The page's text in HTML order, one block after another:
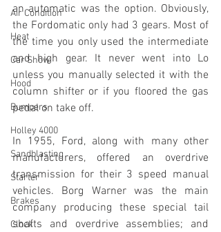
Air Condition
Heat
Car Show
Hood
Bumpers
Holley 4000
Sandblasting
Starter
Brakes
Clock
an automatic was the option. Obviously,
the Fordomatic only had 3 gears. Most of
the time you only used the intermediate
and high gear. It never went into Lo
unless you manually selected it with the
column shifter or if you floored the gas
pedal on take off.
In 1955, Ford, along with many other
manufacturers, offered an overdrive
transmission for their 3 speed manual
vehicles. Borg Warner was the main
company producing these special tail
shafts and overdrive assemblies; and